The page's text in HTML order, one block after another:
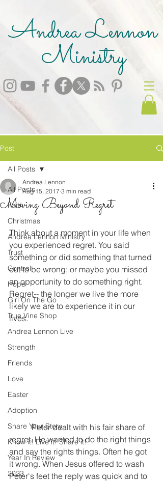
Andrea Lennon
Ministry
Post
All Posts
Faith
Christmas
Andrea Lennon Ministry
Trust
Control
Hope
Girl On The Go
True Vine Shop
Andrea Lennon Live
Strength
Friends
Love
Easter
Adoption
Share Your Story
Know it! Live it! Share it!
Year In Review
2023
All Posts
Moving Beyond Regret
Andrea Lennon
Aug 15, 2017 3 min read
Think about a moment in your life when
you experienced regret. You said
something or did something that turned
out to be wrong; or maybe you missed
an opportunity to do something right.
Regret-- the longer we live the more
likely we are to experience it in our
lives.
           Peter dealt with his fair share of
regret. He wanted to do the right things
and say the rights things. Often he got
it wrong. When Jesus offered to wash
Peter's feet the reply was quick and to